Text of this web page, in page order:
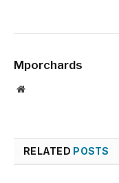
Mporchards
Website
RELATED POSTS